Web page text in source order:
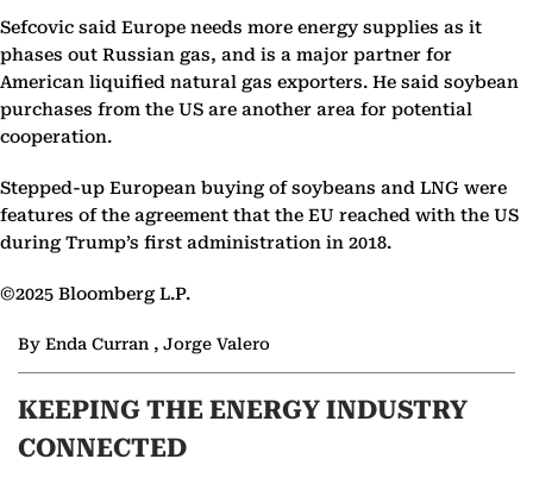
Sefcovic said Europe needs more energy supplies as it
phases out Russian gas, and is a major partner for
American liquified natural gas exporters. He said soybean
purchases from the US are another area for potential
cooperation.
Stepped-up European buying of soybeans and LNG were
features of the agreement that the EU reached with the US
during Trump’s first administration in 2018.
©2025 Bloomberg L.P.
By Enda Curran , Jorge Valero
KEEPING THE ENERGY INDUSTRY
CONNECTED